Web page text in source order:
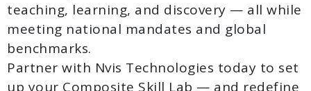
teaching, learning, and discovery — all while
meeting national mandates and global
benchmarks.
Partner with Nvis Technologies today to set
up your Composite Skill Lab — and redefine